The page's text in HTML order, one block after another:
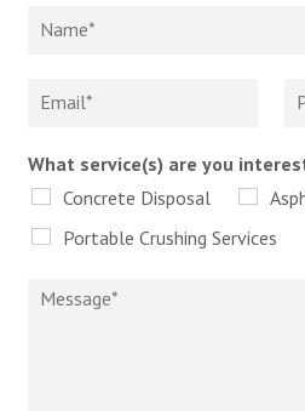
What service(s) are you
Concrete Disposal
Portable Crushing Services